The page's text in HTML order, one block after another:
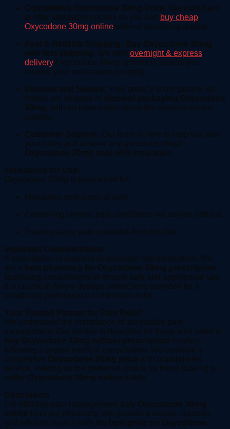
Competitive Oxycodone 30mg Price: We work hard
to offer affordable options so you can buy cheap
Oxycodone 30mg online without sacrificing quality.
Fast & Reliable Shipping: Buy Oxycodone 30mg
with fast shipping . We offer overnight & express
delivery Oxycodone 30mg options to ensure you
receive your medication promptly.
Discreet and Secure: Your privacy is our priority. All
orders are shipped in discreet packaging Oxycodone
30mg , with no information about the contents on the
outside.
Customer Support: Our team is here to help you with
your order and answer any questions about
Oxycodone 30mg cost with insurance.
Indications for Use:
Oxycodone 30mg is prescribed for:
Managing post-surgical pain.
Controlling chronic pain conditions like severe arthritis.
Treating acute pain episodes from injuries.
Important Considerations:
A prescription is required to purchase this medication. We
are a
best pharmacy for Oxycodone 30mg prescription ,
facilitating consultations to ensure safe and appropriate use.
It is crucial to follow dosage instructions provided by a
healthcare professional to minimize risks.
Your Trusted Partner for Pain Relief
We understand the importance of accessible pain
management. Our service is designed for those who need to
buy Oxycodone 30mg without prescription
hurdles,
following a proper medical consultation. We combine a
competitive Oxycodone 30mg price with unparalleled
service, making us the preferred choice for those looking to
order Oxycodone 30mg online safely.
Conclusion
For effective pain management, buy Oxycodone 30mg
online from our pharmacy. We provide a secure, discreet,
and efficient service with the best price on Oxycodone